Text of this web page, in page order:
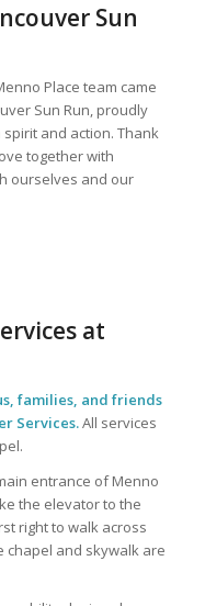
Sun
Place team came
Sun Run, proudly
and action. Thank
together with
ourselves and our
at
families, and friends
Services.All services
entrance of Menno
the elevator to the
right to walk across
chapel and skywalk are